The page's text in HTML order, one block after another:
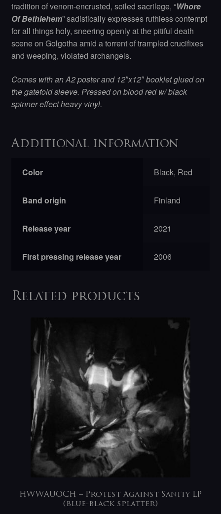
tradition of venom-encrusted, soiled sacrilege, “Whore
Of Bethlehem” sadistically expresses ruthless contempt
for all things holy, sneering openly at the pitiful death
scene on Golgotha amid a torrent of trampled crucifixes
and weeping, violated archangels.
Comes with an A2 poster and 12″x12″ booklet glued on
the gatefold sleeve. Pressed on blood red w/ black
spinner effect heavy vinyl.
Additional information
Color Black, Red
Band origin Finland
Release year 2021
First pressing release year 2006
Related products
HWWAUOCH – Protest Against Sanity LP
(blue-black splatter)